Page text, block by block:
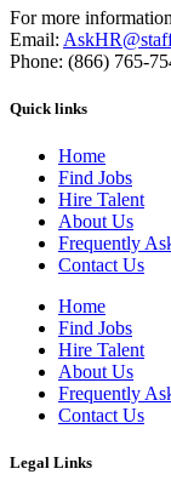
For more
Email:
Phone: (866) 765-
Quick links
Home
Find Jobs
Hire Talent
About Us
Frequently
Contact Us
Home
Find Jobs
Hire Talent
About Us
Frequently
Contact Us
Legal Links